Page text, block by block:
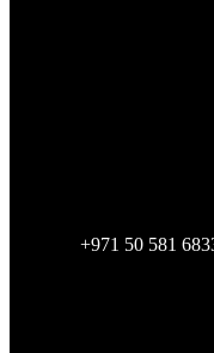
+971 50 581